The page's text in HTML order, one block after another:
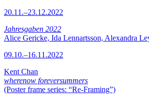
20.11.–23.12.2022
Jahresgaben 2022
Alice Gericke, Ida Lennartsson, Alexandra
09.10.–16.11.2022
Kent Chan
wherenow foreversummers
(Poster frame series: “Re-Framing”)